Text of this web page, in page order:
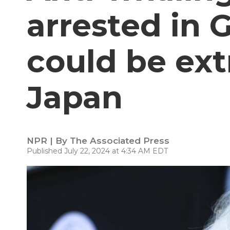
arrested in
could be
Japan
NPR | By The Associated Press
Published July 22, 2024 at 4:34 AM EDT